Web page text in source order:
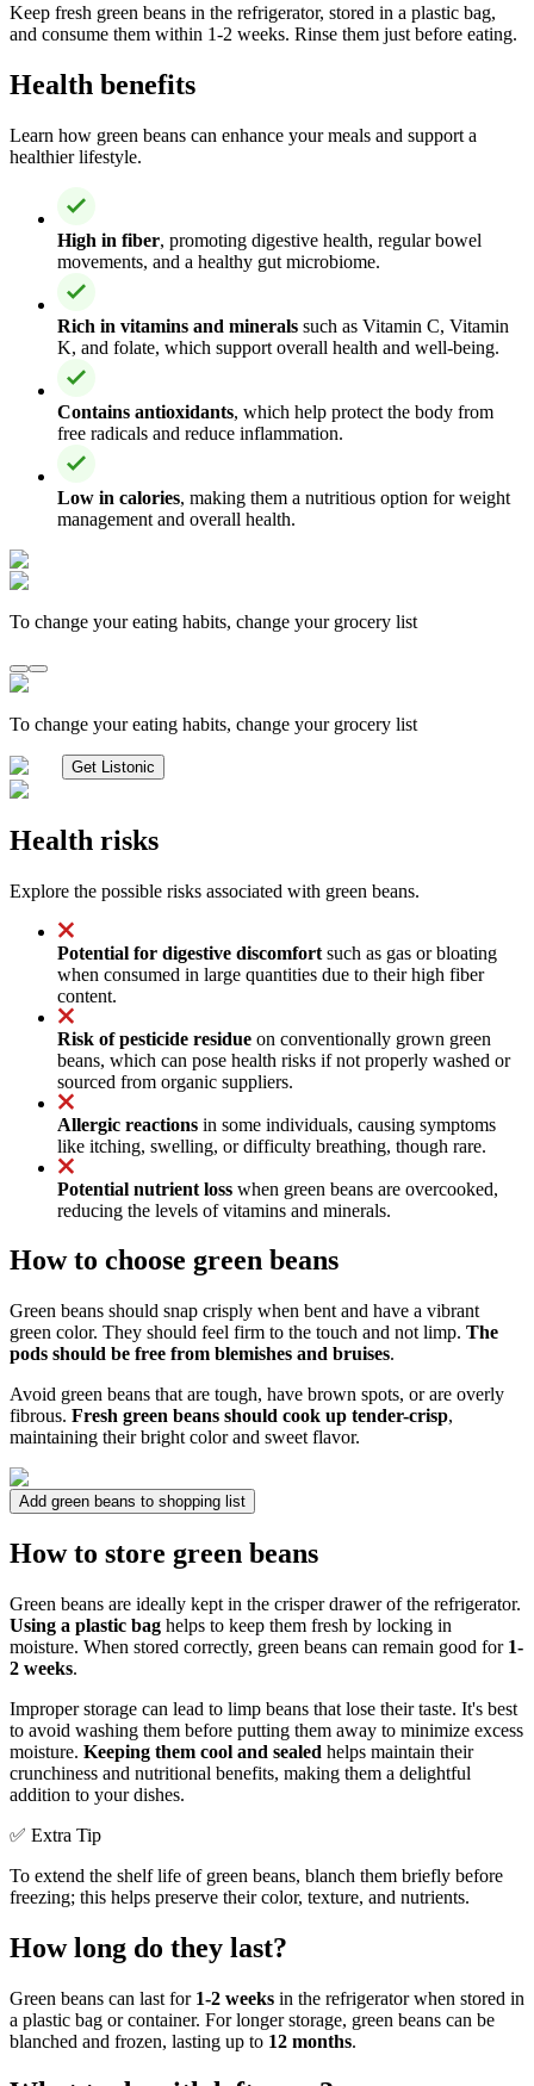
Keep fresh green beans in the refrigerator, stored in a plastic bag,
and consume them within 1-2 weeks. Rinse them just before eating.
Health benefits
Learn how green beans can enhance your meals and support a
healthier lifestyle.
High in fiber, promoting digestive health, regular bowel
movements, and a healthy gut microbiome.
Rich in vitamins and minerals such as Vitamin C, Vitamin
K, and folate, which support overall health and well-being.
Contains antioxidants, which help protect the body from
free radicals and reduce inflammation.
Low in calories, making them a nutritious option for weight
management and overall health.
To change your eating habits, change your grocery list
To change your eating habits, change your grocery list
Get Listonic
Health risks
Explore the possible risks associated with green beans.
Potential for digestive discomfort such as gas or bloating
when consumed in large quantities due to their high fiber
content.
Risk of pesticide residue on conventionally grown green
beans, which can pose health risks if not properly washed or
sourced from organic suppliers.
Allergic reactions in some individuals, causing symptoms
like itching, swelling, or difficulty breathing, though rare.
Potential nutrient loss when green beans are overcooked,
reducing the levels of vitamins and minerals.
How to choose green beans
Green beans should snap crisply when bent and have a vibrant
green color. They should feel firm to the touch and not limp. The
pods should be free from blemishes and bruises.
Avoid green beans that are tough, have brown spots, or are overly
fibrous. Fresh green beans should cook up tender-crisp,
maintaining their bright color and sweet flavor.
Add green beans to shopping list
How to store green beans
Green beans are ideally kept in the crisper drawer of the refrigerator.
Using a plastic bag helps to keep them fresh by locking in
moisture. When stored correctly, green beans can remain good for 1-
2 weeks.
Improper storage can lead to limp beans that lose their taste. It's best
to avoid washing them before putting them away to minimize excess
moisture. Keeping them cool and sealed helps maintain their
crunchiness and nutritional benefits, making them a delightful
addition to your dishes.
✅ Extra Tip
To extend the shelf life of green beans, blanch them briefly before
freezing; this helps preserve their color, texture, and nutrients.
How long do they last?
Green beans can last for 1-2 weeks in the refrigerator when stored in
a plastic bag or container. For longer storage, green beans can be
blanched and frozen, lasting up to 12 months.